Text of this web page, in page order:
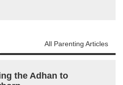
All Parenting Articles
the Adhan to